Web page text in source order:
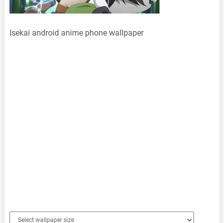
Isekai android anime phone wallpaper